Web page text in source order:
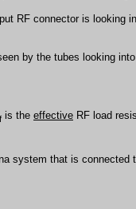
RF connector is looking
by the tubes looking
is the effective RF load
system that is connected